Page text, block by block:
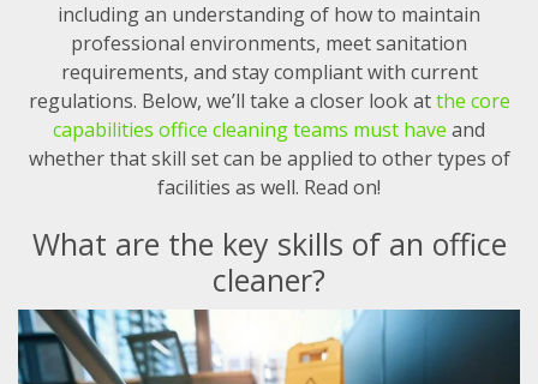
including an understanding of how to maintain
professional environments, meet sanitation
requirements, and stay compliant with current
regulations. Below, we’ll take a closer look atthe core
capabilities office cleaning teams must have and
whether that skill set can be applied to other types of
facilities as well. Read on!
What are the key skills of an office
cleaner?